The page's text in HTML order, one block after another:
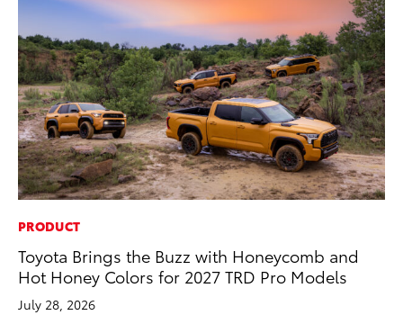
PRODUCT
Toyota Brings the Buzz with Honeycomb and
Hot Honey Colors for 2027 TRD Pro Models
July 28, 2026